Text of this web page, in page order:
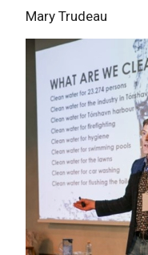
Mary Trudeau